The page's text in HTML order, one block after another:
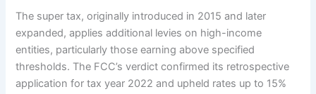
The super tax, originally introduced in 2015 and later
expanded, applies additional levies on high-income
entities, particularly those earning above specified
thresholds. The FCC’s verdict confirmed its retrospective
application for tax year 2022 and upheld rates up to 15%